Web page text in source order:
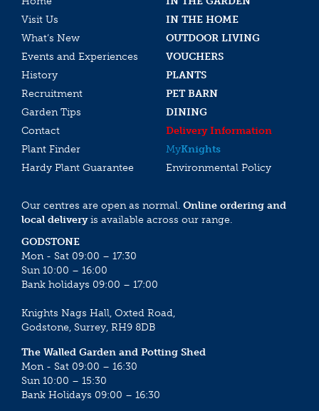
Visit Us
IN THE HOME
What’s New
OUTDOOR LIVING
Events and Experiences
VOUCHERS
History
PLANTS
Recruitment
PET BARN
Garden Tips
DINING
Contact
Delivery Information
Plant Finder
MyKnights
Hardy Plant Guarantee
Environmental Policy
Our centres are open as normal. Online ordering and
local deliveryis available across our range.
GODSTONE
Mon - Sat 09:00 – 17:30
Sun 10:00 – 16:00
Bank holidays 09:00 – 17:00
Knights Nags Hall, Oxted Road,
Godstone, Surrey, RH9 8DB
The Walled Garden and Potting Shed
Mon - Sat 09:00 – 16:30
Sun 10:00 – 15:30
Bank Holidays 09:00 – 16:30